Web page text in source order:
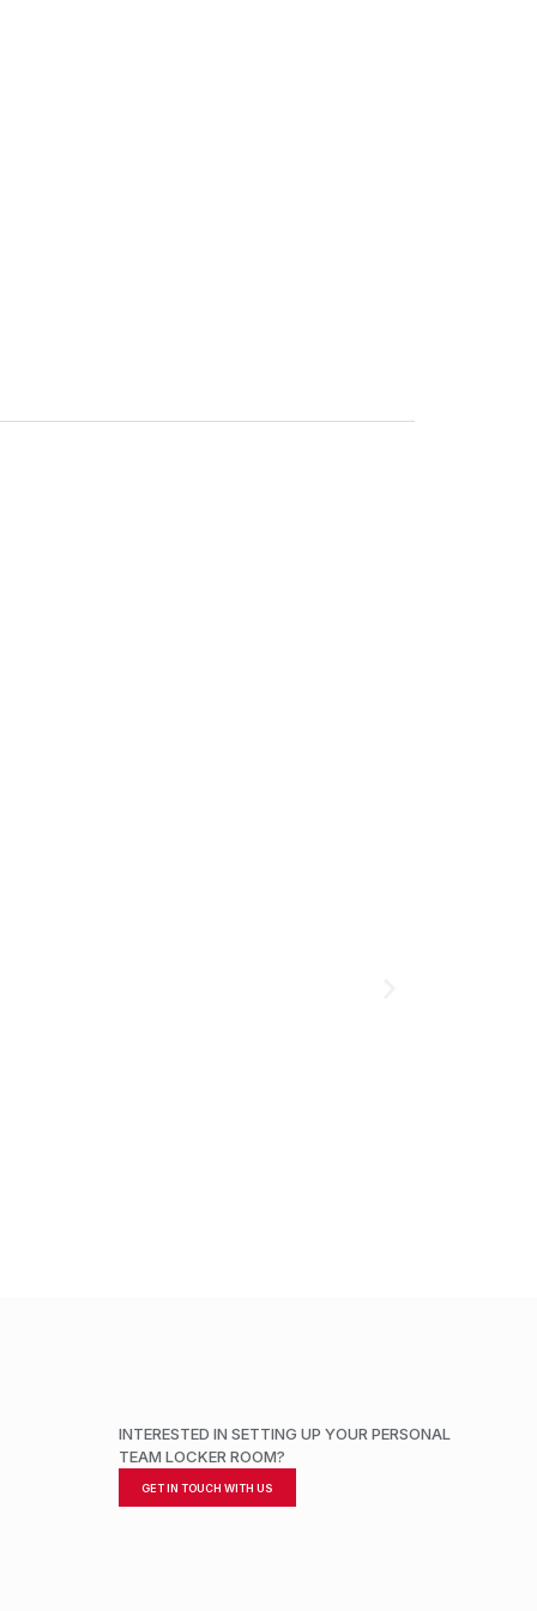
INTERESTED IN SETTING UP YOUR PERSONAL
TEAM LOCKER ROOM?
GET IN TOUCH WITH US